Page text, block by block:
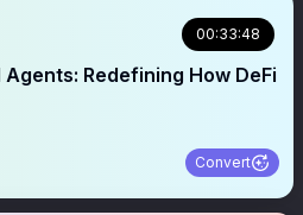
00:33:48
Redefining How DeFi
Convert